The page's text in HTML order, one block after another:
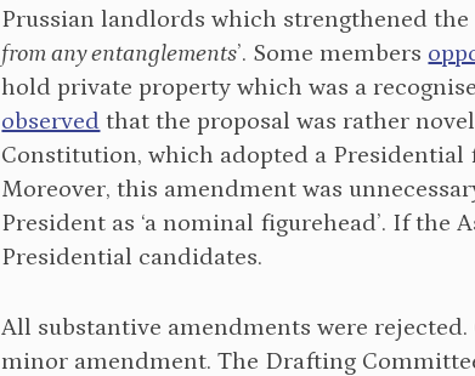
Prussian landlords which strengthened
from any entanglements’. Some members
hold private property which was a
observed that the proposal was rather
Constitution, which adopted a
Moreover, this amendment was
President as ‘a nominal figurehead’. If the
Presidential candidates.
All substantive amendments were
minor amendment. The Drafting